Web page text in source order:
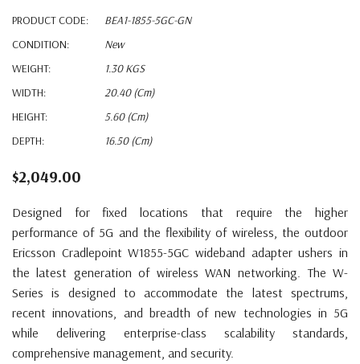
PRODUCT CODE:
BEA1-1855-5GC-GN
CONDITION:
New
WEIGHT:
1.30 KGS
WIDTH:
20.40 (cm)
HEIGHT:
5.60 (cm)
DEPTH:
16.50 (cm)
$2,049.00
Designed for fixed locations that require the higher
performance of 5G and the flexibility of wireless, the outdoor
Ericsson Cradlepoint W1855-5GC wideband adapter ushers in
the latest generation of wireless WAN networking. The W-
Series is designed to accommodate the latest spectrums,
recent innovations, and breadth of new technologies in 5G
while delivering enterprise-class scalability standards,
comprehensive management, and security.